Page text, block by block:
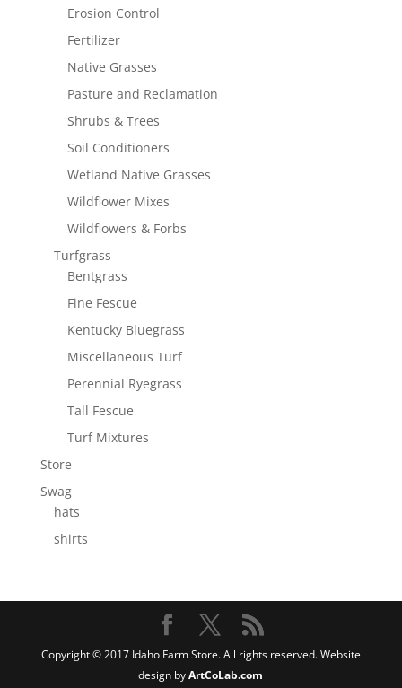
Erosion Control
Fertilizer
Native Grasses
Pasture and Reclamation
Shrubs & Trees
Soil Conditioners
Wetland Native Grasses
Wildflower Mixes
Wildflowers & Forbs
Turfgrass
Bentgrass
Fine Fescue
Kentucky Bluegrass
Miscellaneous Turf
Perennial Ryegrass
Tall Fescue
Turf Mixtures
Store
Swag
hats
shirts
Copyright © 2017 Idaho Farm Store. All rights reserved. Website
design byArtCoLab.com